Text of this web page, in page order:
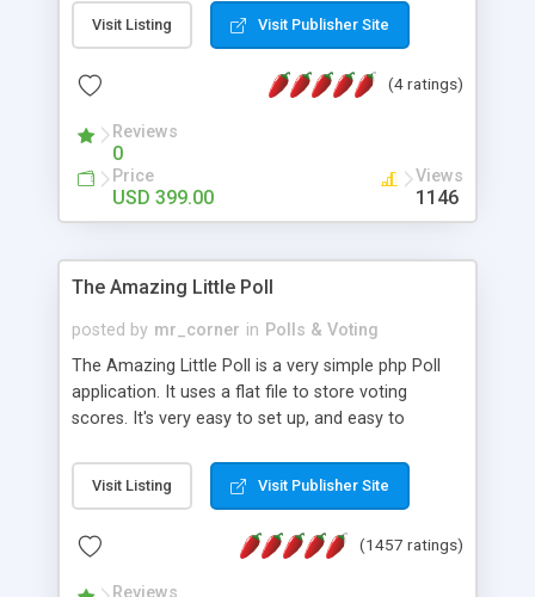
Online Exam Software Script: • Easy test maker
online • Engaging • Responsive website (mobile
friendly) • White labeled script • Highly scalable &
robust • Complete Powerful Solution • Timer to
perform online test This online exam test script
will easily help you to build online exam test portal
where teacher or admin can automate their
complete examination process smoothly.
without facing any problem.
Visit Listing Visit Publisher Site
(4 ratings)
Reviews
0
Price
USD 399.00
Views
1146
The Amazing Little Poll
posted by mr_corner in Polls & Voting
The Amazing Little Poll is a very simple php Poll
application. It uses a flat file to store voting
scores. It's very easy to set up, and easy to
from voting twice. Now around for almost 10
years with over 50.000 users. Multiple updates are
Visit Listing Visit Publisher Site
(1457 ratings)
Reviews